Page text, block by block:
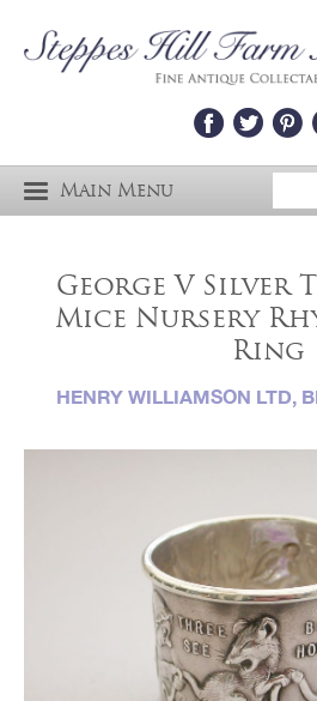
Main Menu
George V Silver
Mice Nursery
Ring
HENRY WILLIAMSON LTD,